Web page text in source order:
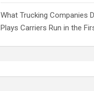
What Trucking Companies
Plays Carriers Run in the